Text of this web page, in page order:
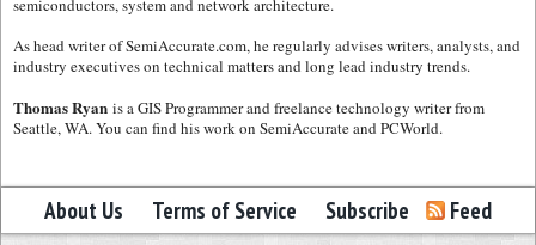
semiconductors, system and network architecture.
As head writer of SemiAccurate.com, he regularly advises writers, analysts, and
industry executives on technical matters and long lead industry trends.
Thomas Ryan is a GIS Programmer and freelance technology writer from
Seattle, WA. You can find his work on SemiAccurate and PCWorld.
About Us Terms of Service Subscribe Feed